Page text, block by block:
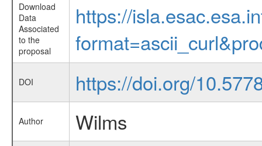
Download
Data
Associated
to the
proposal
https://
DOI https://doi.org/
Author Wilms